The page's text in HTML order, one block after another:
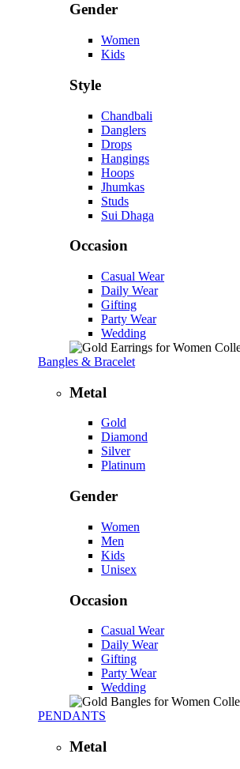
Gender
Women
Kids
Style
Chandbali
Danglers
Drops
Hangings
Hoops
Jhumkas
Studs
Sui Dhaga
Occasion
Casual Wear
Daily Wear
Gifting
Party Wear
Wedding
Bangles & Bracelet
Metal
Gold
Diamond
Silver
Platinum
Gender
Women
Men
Kids
Unisex
Occasion
Casual Wear
Daily Wear
Gifting
Party Wear
Wedding
PENDANTS
Metal